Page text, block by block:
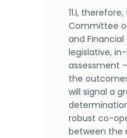
11.I,
Committee
and
legislative,
assessment
the
will signal a
robust co-
between the